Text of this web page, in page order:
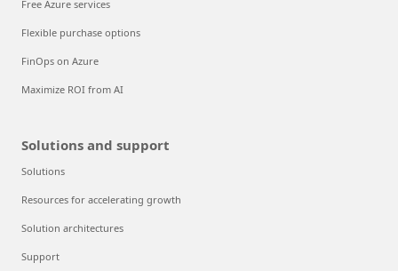
Free Azure services
Flexible purchase options
FinOps on Azure
Maximize ROI from AI
Solutions and support
Solutions
Resources for accelerating growth
Solution architectures
Support